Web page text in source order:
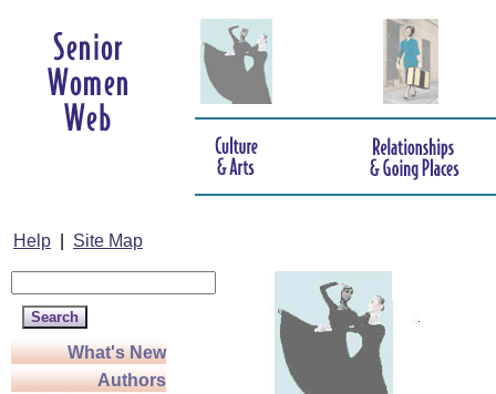
Help Site Map
What's New
Authors